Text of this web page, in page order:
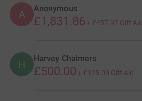
A Anonymous
£1,831.86 + £457.97 Gift Aid
H Harvey Chalmers
£500.00 + £125.00 Gift Aid